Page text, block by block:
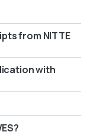
from NITTE
with